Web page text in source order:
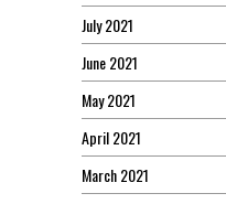
July 2021
June 2021
May 2021
April 2021
March 2021